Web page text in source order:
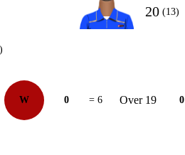
20 (13)
W 0 = 6 Over 19 0